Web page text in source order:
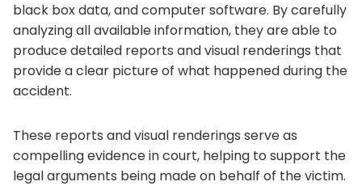
black box data, and computer software. By carefully
analyzing all available information, they are able to
produce detailed reports and visual renderings that
provide a clear picture of what happened during the
accident.
These reports and visual renderings serve as
compelling evidence in court, helping to support the
legal arguments being made on behalf of the victim.